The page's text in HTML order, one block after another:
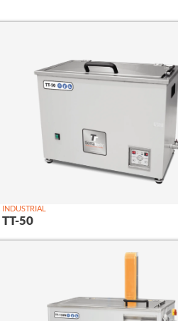
INDUSTRIAL
TT-50